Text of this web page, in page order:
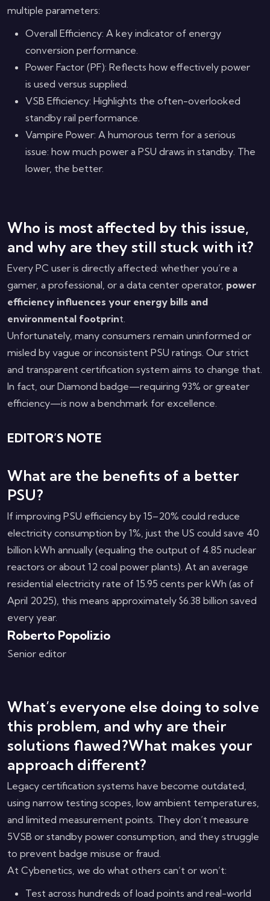
multiple parameters:
Overall Efficiency: A key indicator of energy
conversion performance.
Power Factor (PF): Reflects how effectively power
is used versus supplied.
VSB Efficiency: Highlights the often-overlooked
standby rail performance.
Vampire Power: A humorous term for a serious
issue: how much power a PSU draws in standby. The
lower, the better.
Who is most affected by this issue,
and why are they still stuck with it?
Every PC user is directly affected: whether you’re a
gamer, a professional, or a data center operator, power
efficiency influences your energy bills and
environmental footprint.
Unfortunately, many consumers remain uninformed or
misled by vague or inconsistent PSU ratings. Our strict
and transparent certification system aims to change that.
In fact, our Diamond badge—requiring 93% or greater
efficiency—is now a benchmark for excellence.
EDITOR’S NOTE
What are the benefits of a better
PSU?
If improving PSU efficiency by 15–20% could reduce
electricity consumption by 1%, just the US could save 40
billion kWh annually (equaling the output of 4.85 nuclear
reactors or about 12 coal power plants). At an average
residential electricity rate of 15.95 cents per kWh (as of
April 2025), this means approximately $6.38 billion saved
every year.
Roberto Popolizio
Senior editor
What’s everyone else doing to solve
this problem, and why are their
solutions flawed?What makes your
approach different?
Legacy certification systems have become outdated,
using narrow testing scopes, low ambient temperatures,
and limited measurement points. They don’t measure
5VSB or standby power consumption, and they struggle
to prevent badge misuse or fraud.
At Cybenetics, we do what others can’t or won’t:
Test across hundreds of load points and real-world